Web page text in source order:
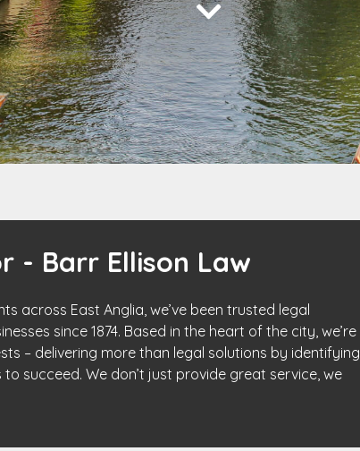
- Barr Ellison Law
across East Anglia, we’ve been trusted legal
since 1874. Based in the heart of the city, we’re
– delivering more than legal solutions by identifying
succeed. We don’t just provide great service, we